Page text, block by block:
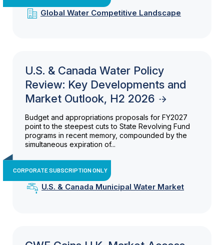
Global Water Competitive Landscape
U.S. & Canada Water Policy
Review: Key Developments and
Market Outlook, H2 2026
Budget and appropriations proposals for FY2027
point to the steepest cuts to State Revolving Fund
programs in recent memory, compounded by the
simultaneous expiration of...
CORPORATE SUBSCRIPTION ONLY
U.S. & Canada Municipal Water Market